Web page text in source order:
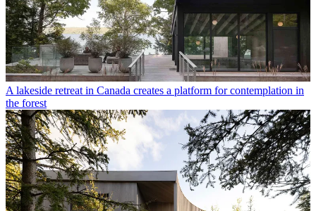
A lakeside retreat in Canada creates a platform for contemplation in
the forest